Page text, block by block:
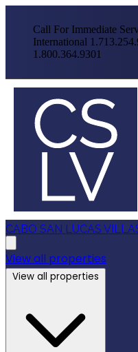
Call For Immediate
International
1.800.364.9301
CABO SAN LUCAS
View all properties
View all properties